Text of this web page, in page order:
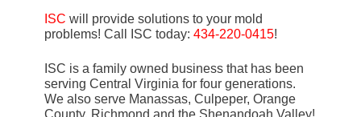
ISC will provide solutions to your mold
problems! Call ISC today: 434-220-0415!
ISC is a family owned business that has been
serving Central Virginia for four generations.
We also serve Manassas, Culpeper, Orange